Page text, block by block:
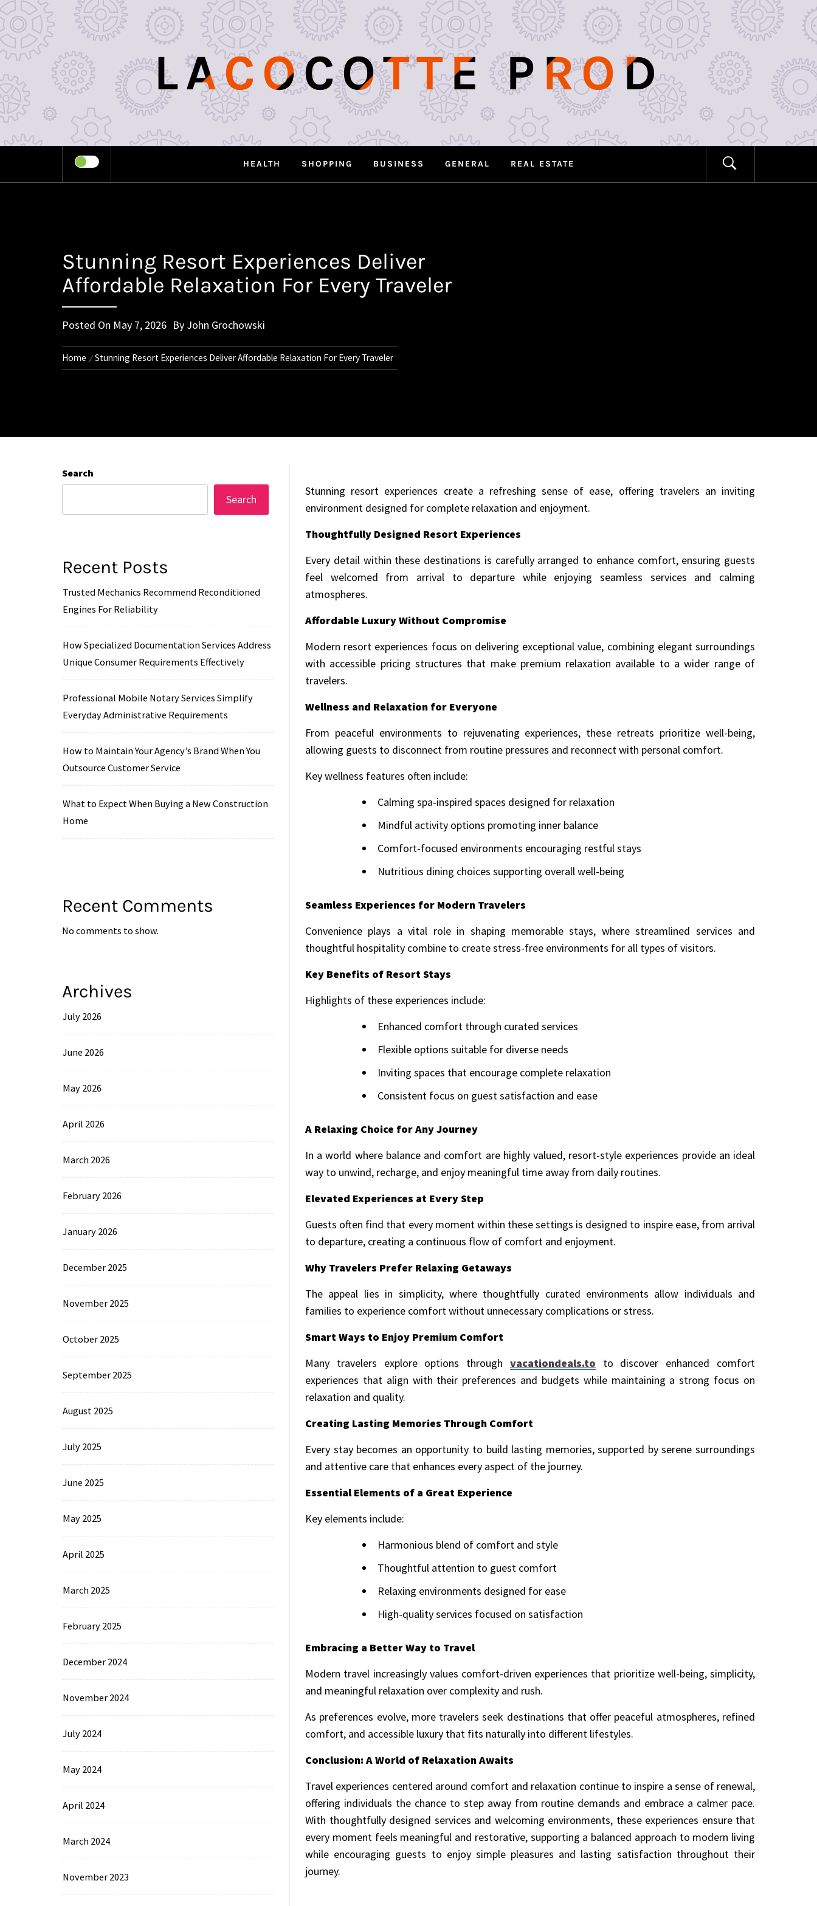
Skip
to
content
LACOCOTTE PROD
HEALTH SHOPPING BUSINESS GENERAL REAL ESTATE
Stunning Resort Experiences Deliver
Affordable Relaxation For Every Traveler
Posted On May 7, 2026 By John Grochowski
Home Stunning Resort Experiences Deliver Affordable Relaxation For Every Traveler
Stunning resort experiences create a refreshing sense of ease, offering travelers an inviting
environment designed for complete relaxation and enjoyment.
Thoughtfully Designed Resort Experiences
Every detail within these destinations is carefully arranged to enhance comfort, ensuring guests
feel welcomed from arrival to departure while enjoying seamless services and calming
atmospheres.
Affordable Luxury Without Compromise
Modern resort experiences focus on delivering exceptional value, combining elegant surroundings
with accessible pricing structures that make premium relaxation available to a wider range of
travelers.
Wellness and Relaxation for Everyone
From peaceful environments to rejuvenating experiences, these retreats prioritize well-being,
allowing guests to disconnect from routine pressures and reconnect with personal comfort.
Key wellness features often include:
Calming spa-inspired spaces designed for relaxation
Mindful activity options promoting inner balance
Comfort-focused environments encouraging restful stays
Nutritious dining choices supporting overall well-being
Seamless Experiences for Modern Travelers
Convenience plays a vital role in shaping memorable stays, where streamlined services and
thoughtful hospitality combine to create stress-free environments for all types of visitors.
Key Benefits of Resort Stays
Highlights of these experiences include:
Enhanced comfort through curated services
Flexible options suitable for diverse needs
Inviting spaces that encourage complete relaxation
Consistent focus on guest satisfaction and ease
A Relaxing Choice for Any Journey
In a world where balance and comfort are highly valued, resort-style experiences provide an ideal
way to unwind, recharge, and enjoy meaningful time away from daily routines.
Elevated Experiences at Every Step
Guests often find that every moment within these settings is designed to inspire ease, from arrival
to departure, creating a continuous flow of comfort and enjoyment.
Why Travelers Prefer Relaxing Getaways
The appeal lies in simplicity, where thoughtfully curated environments allow individuals and
families to experience comfort without unnecessary complications or stress.
Smart Ways to Enjoy Premium Comfort
Many travelers explore options through vacationdeals.to to discover enhanced comfort
experiences that align with their preferences and budgets while maintaining a strong focus on
relaxation and quality.
Creating Lasting Memories Through Comfort
Every stay becomes an opportunity to build lasting memories, supported by serene surroundings
and attentive care that enhances every aspect of the journey.
Essential Elements of a Great Experience
Key elements include:
Harmonious blend of comfort and style
Thoughtful attention to guest comfort
Relaxing environments designed for ease
High-quality services focused on satisfaction
Embracing a Better Way to Travel
Modern travel increasingly values comfort-driven experiences that prioritize well-being, simplicity,
and meaningful relaxation over complexity and rush.
As preferences evolve, more travelers seek destinations that offer peaceful atmospheres, refined
comfort, and accessible luxury that fits naturally into different lifestyles.
Conclusion: A World of Relaxation Awaits
Travel experiences centered around comfort and relaxation continue to inspire a sense of renewal,
offering individuals the chance to step away from routine demands and embrace a calmer pace.
With thoughtfully designed services and welcoming environments, these experiences ensure that
every moment feels meaningful and restorative, supporting a balanced approach to modern living
while encouraging guests to enjoy simple pleasures and lasting satisfaction throughout their
journey.
Search
Search
Recent Posts
Trusted Mechanics Recommend Reconditioned
Engines For Reliability
How Specialized Documentation Services Address
Unique Consumer Requirements Effectively
Professional Mobile Notary Services Simplify
Everyday Administrative Requirements
How to Maintain Your Agency’s Brand When You
Outsource Customer Service
What to Expect When Buying a New Construction
Home
Recent Comments
No comments to show.
Archives
July 2026
June 2026
May 2026
April 2026
March 2026
February 2026
January 2026
December 2025
November 2025
October 2025
September 2025
August 2025
July 2025
June 2025
May 2025
April 2025
March 2025
February 2025
December 2024
November 2024
July 2024
May 2024
April 2024
March 2024
November 2023